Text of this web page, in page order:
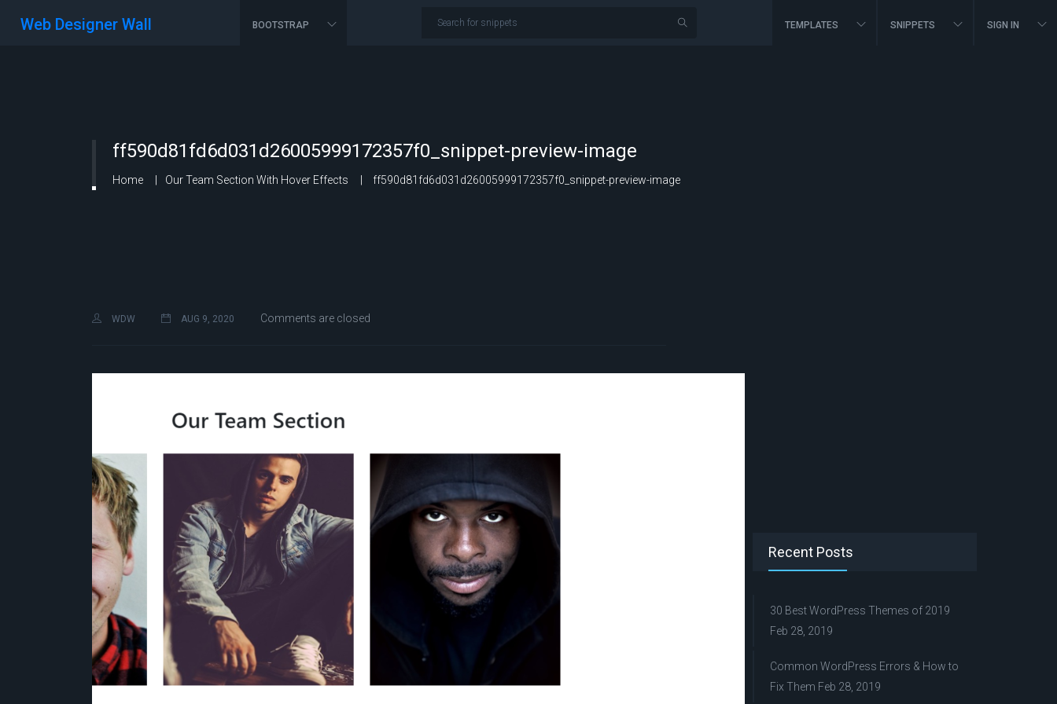
Web Designer Wall BOOTSTRAP TEMPLATES SNIPPETS SIGN IN
ff590d81fd6d031d26005999172357f0_snippet-preview-image
Home Our Team Section With Hover Effects ff590d81fd6d031d26005999172357f0_snippet-preview-image
WDW AUG 9, 2020 Comments are closed
Recent Posts
30 Best WordPress Themes of 2019
Feb 28, 2019
Common WordPress Errors & How to
Fix Them Feb 28, 2019